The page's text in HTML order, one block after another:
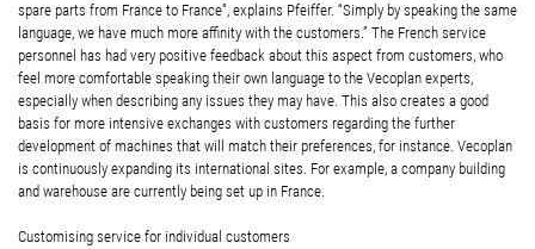
spare parts from France to France”, explains Pfeiffer. “Simply by speaking the same
language, we have much more affinity with the customers.” The French service
personnel has had very positive feedback about this aspect from customers, who
feel more comfortable speaking their own language to the Vecoplan experts,
especially when describing any issues they may have. This also creates a good
basis for more intensive exchanges with customers regarding the further
development of machines that will match their preferences, for instance. Vecoplan
is continuously expanding its international sites. For example, a company building
and warehouse are currently being set up in France.
Customising service for individual customers